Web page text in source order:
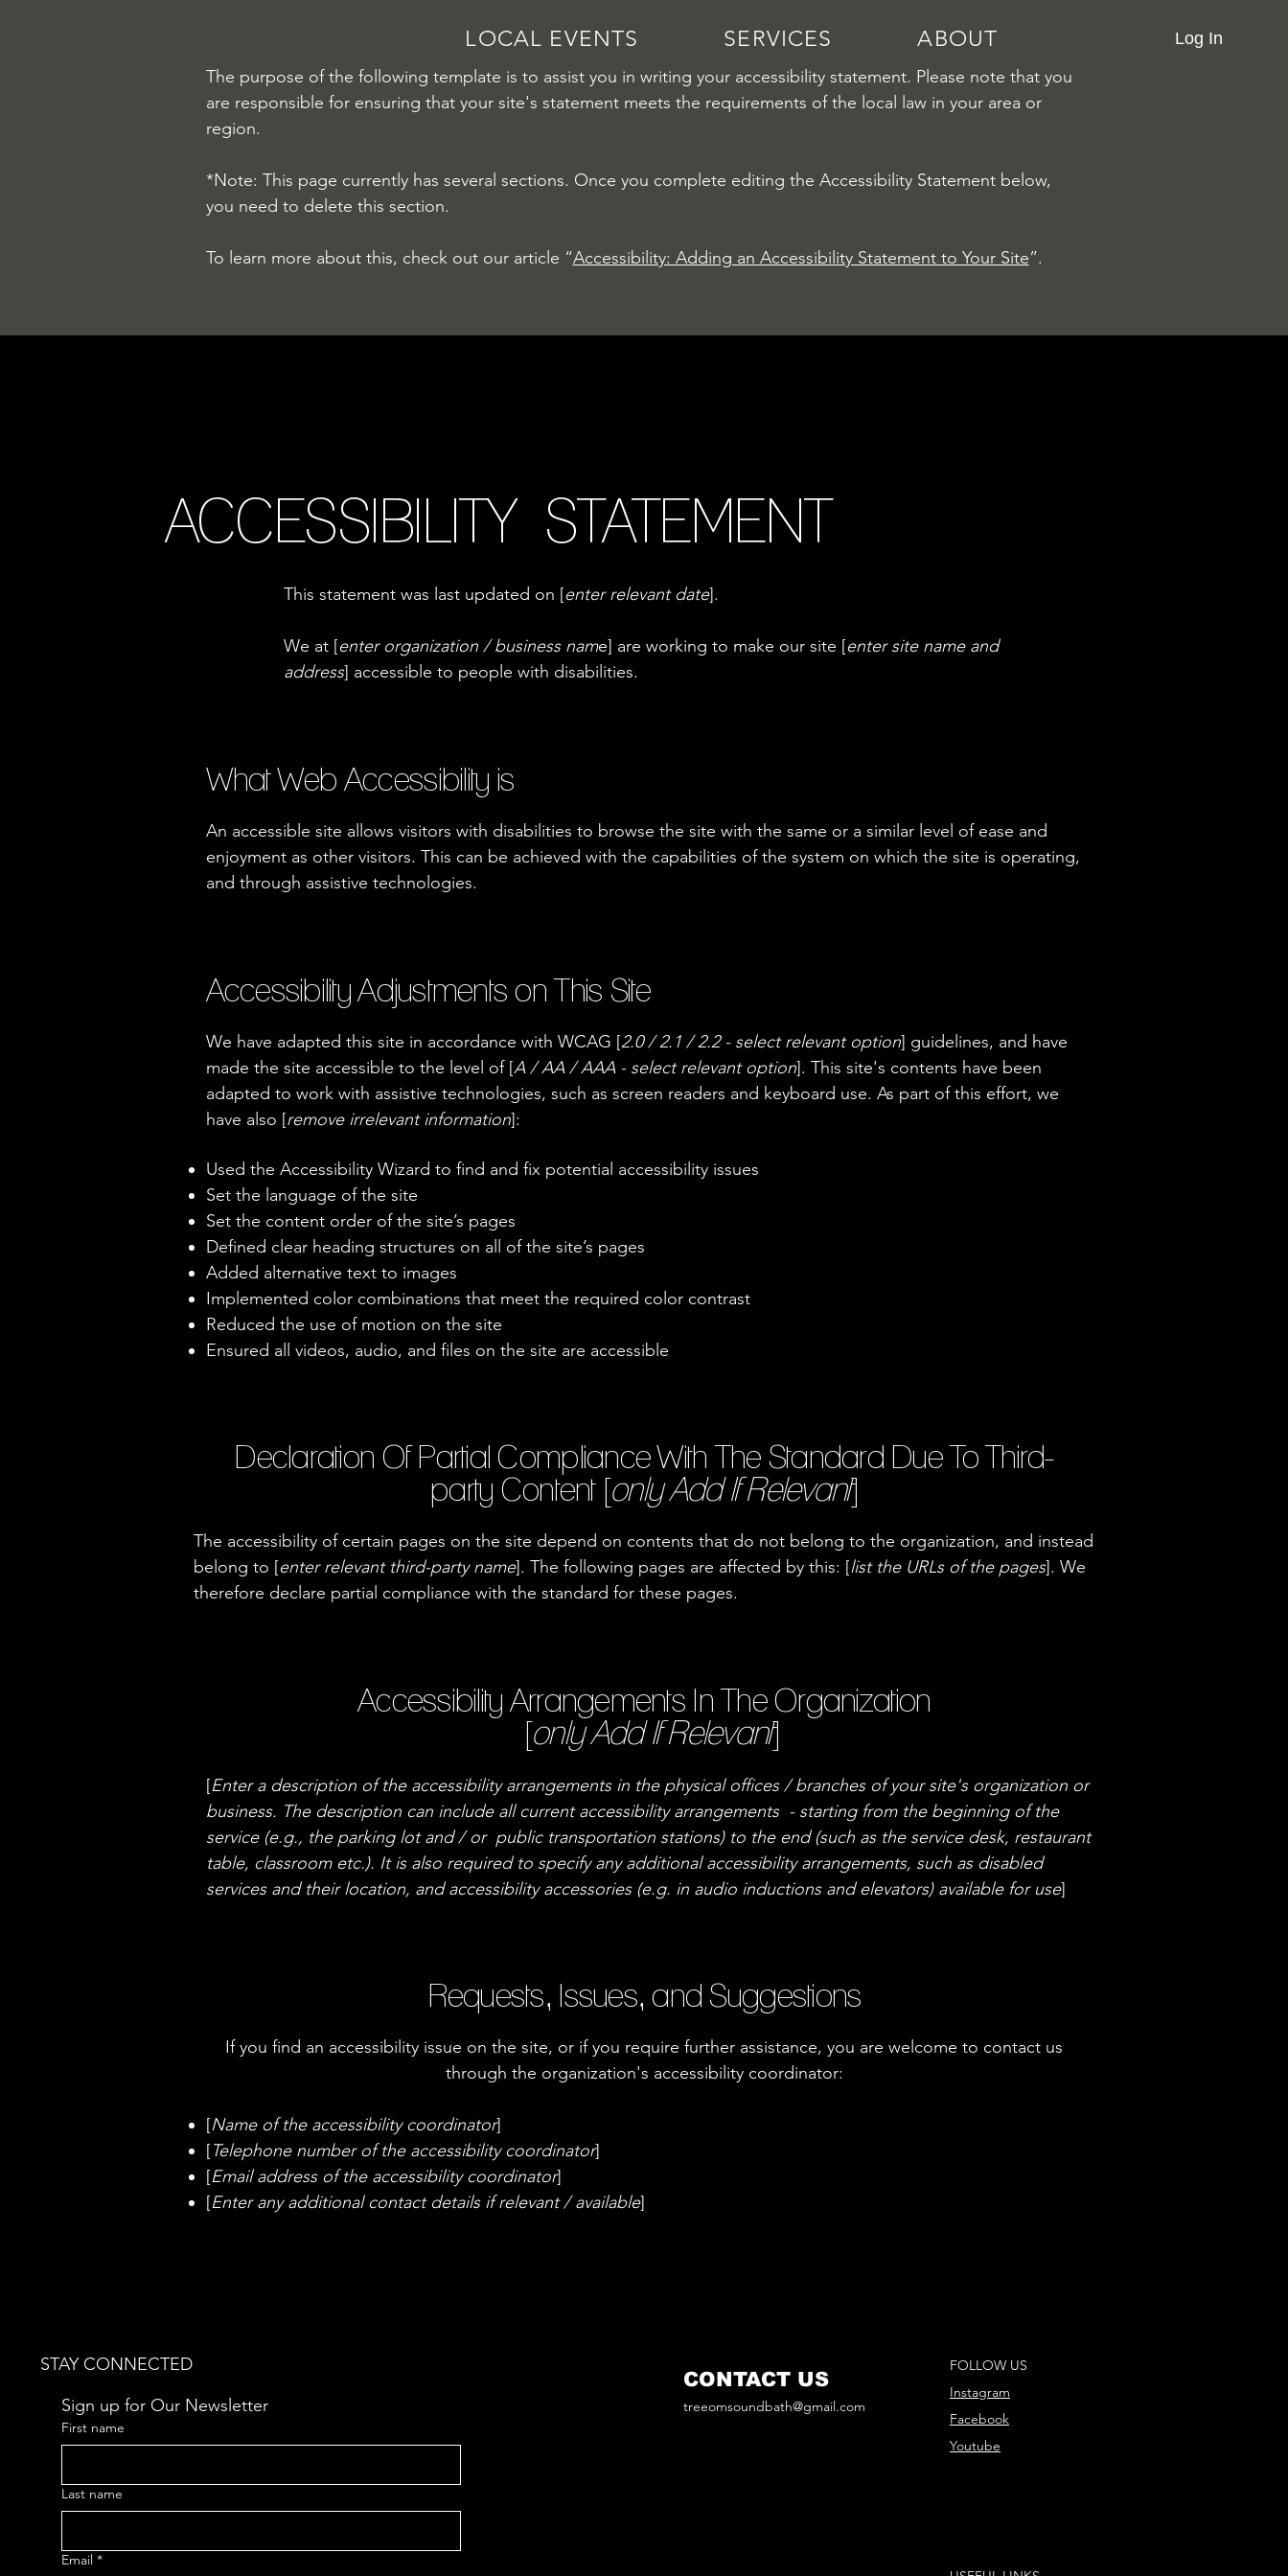
LOCAL EVENTS SERVICES ABOUT Log In
The purpose of the following template is to assist you in writing your accessibility statement. Please note that you
are responsible for ensuring that your site's statement meets the requirements of the local law in your area or
region.
*Note: This page currently has several sections. Once you complete editing the Accessibility Statement below,
you need to delete this section.
To learn more about this, check out our article “Accessibility: Adding an Accessibility Statement to Your Site”.
ACCESSIBILITY STATEMENT
This statement was last updated on [enter relevant date].
We at [enter organization / business name] are working to make our site [enter site name and
address] accessible to people with disabilities.
What Web Accessibility is
An accessible site allows visitors with disabilities to browse the site with the same or a similar level of ease and
enjoyment as other visitors. This can be achieved with the capabilities of the system on which the site is operating,
and through assistive technologies.
Accessibility Adjustments on This Site
We have adapted this site in accordance with WCAG [2.0 / 2.1 / 2.2 - select relevant option] guidelines, and have
made the site accessible to the level of [A / AA / AAA - select relevant option]. This site's contents have been
adapted to work with assistive technologies, such as screen readers and keyboard use. As part of this effort, we
have also [remove irrelevant information]:
Used the Accessibility Wizard to find and fix potential accessibility issues
Set the language of the site
Set the content order of the site’s pages
Defined clear heading structures on all of the site’s pages
Added alternative text to images
Implemented color combinations that meet the required color contrast
Reduced the use of motion on the site
Ensured all videos, audio, and files on the site are accessible
Declaration Of Partial Compliance With The Standard Due To Third-
party Content [only Add If Relevant]
The accessibility of certain pages on the site depend on contents that do not belong to the organization, and instead
belong to [enter relevant third-party name]. The following pages are affected by this: [list the URLs of the pages]. We
therefore declare partial compliance with the standard for these pages.
Accessibility Arrangements In The Organization
[only Add If Relevant]
[Enter a description of the accessibility arrangements in the physical offices / branches of your site's organization or
business. The description can include all current accessibility arrangements - starting from the beginning of the
service (e.g., the parking lot and / or public transportation stations) to the end (such as the service desk, restaurant
table, classroom etc.). It is also required to specify any additional accessibility arrangements, such as disabled
services and their location, and accessibility accessories (e.g. in audio inductions and elevators) available for use]
Requests, Issues, and Suggestions
If you find an accessibility issue on the site, or if you require further assistance, you are welcome to contact us
through the organization's accessibility coordinator:
[Name of the accessibility coordinator]
[Telephone number of the accessibility coordinator]
[Email address of the accessibility coordinator]
[Enter any additional contact details if relevant / available]
STAY CONNECTED
Sign up for Our Newsletter
First name
Last name
Email *
FOLLOW US
Instagram
Facebook
Youtube
CONTACT US
treeomsoundbath@gmail.com